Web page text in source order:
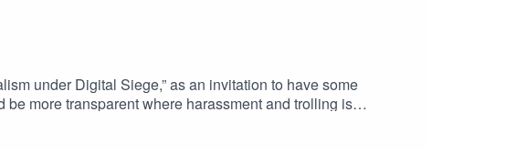
under Digital Siege,” as an invitation to have some
more transparent where harassment and trolling is
to tackle disinformation and fake news? Must privacy
are not constantly under digital threat?